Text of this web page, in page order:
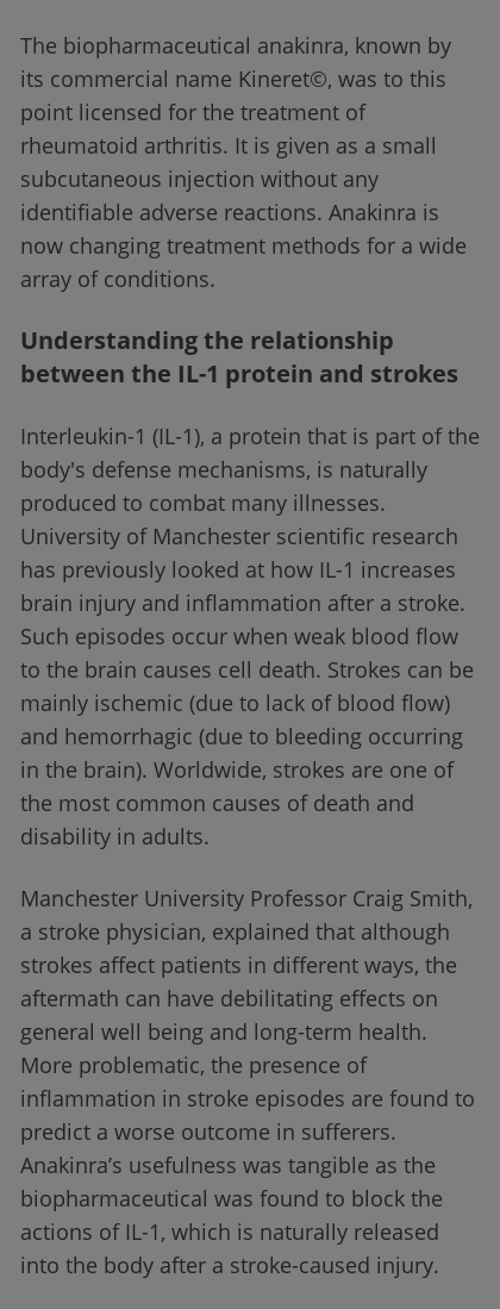
The biopharmaceutical anakinra, known by
its commercial name Kineret©, was to this
point licensed for the treatment of
rheumatoid arthritis. It is given as a small
subcutaneous injection without any
identifiable adverse reactions. Anakinra is
now changing treatment methods for a wide
array of conditions.
Understanding the relationship
between the IL-1 protein and strokes
Interleukin-1 (IL-1), a protein that is part of the
body's defense mechanisms, is naturally
produced to combat many illnesses.
University of Manchester scientific research
has previously looked at how IL-1 increases
brain injury and inflammation after a stroke.
Such episodes occur when weak blood flow
to the brain causes cell death. Strokes can be
mainly ischemic (due to lack of blood flow)
and hemorrhagic (due to bleeding occurring
in the brain). Worldwide, strokes are one of
the most common causes of death and
disability in adults.
Manchester University Professor Craig Smith,
a stroke physician, explained that although
strokes affect patients in different ways, the
aftermath can have debilitating effects on
general well being and long-term health.
More problematic, the presence of
inflammation in stroke episodes are found to
predict a worse outcome in sufferers.
Anakinra’s usefulness was tangible as the
biopharmaceutical was found to block the
actions of IL-1, which is naturally released
into the body after a stroke-caused injury.